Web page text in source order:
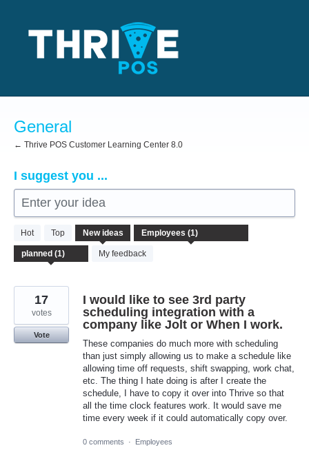
content
General
← Thrive POS Customer Learning Center 8.0
I suggest you ...
Enter your idea
Hot Top New ideas
My feedback
result
found
I would like to see 3rd party
scheduling integration with a
company like Jolt or When I work.
These companies do much more with scheduling
than just simply allowing us to make a schedule like
allowing time off requests, shift swapping, work chat,
etc. The thing I hate doing is after I create the
schedule, I have to copy it over into Thrive so that
all the time clock features work. It would save me
time every week if it could automatically copy over.
17
votes
Vote
0 comments · Employees